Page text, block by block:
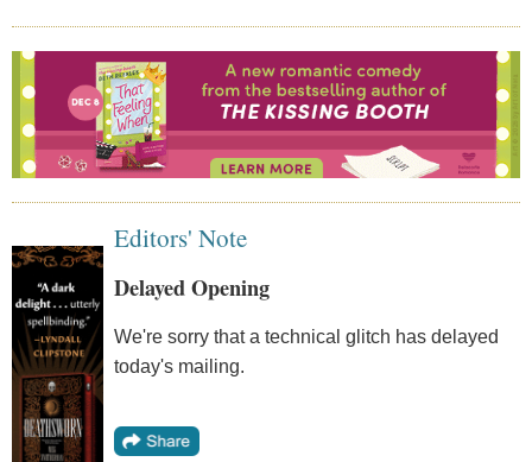
Editors' Note
Delayed Opening
We're sorry that a technical glitch has delayed
today's mailing.